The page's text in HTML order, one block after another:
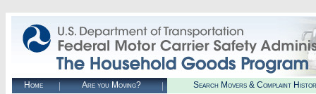
Home Are you Moving? Search Movers & Complaint